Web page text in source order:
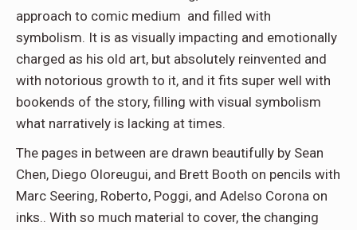
approach to comic medium and filled with
symbolism. It is as visually impacting and emotionally
charged as his old art, but absolutely reinvented and
with notorious growth to it, and it fits super well with
bookends of the story, filling with visual symbolism
what narratively is lacking at times.
The pages in between are drawn beautifully by Sean
Chen, Diego Oloreugui, and Brett Booth on pencils with
Marc Seering, Roberto, Poggi, and Adelso Corona on
inks.. With so much material to cover, the changing